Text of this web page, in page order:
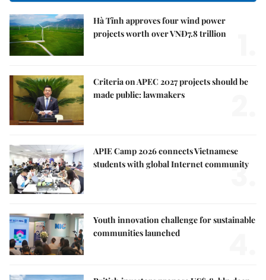
Hà Tĩnh approves four wind power
projects worth over VNĐ7.8 trillion
Criteria on APEC 2027 projects should be
made public: lawmakers
APIE Camp 2026 connects Vietnamese
students with global Internet community
3.
Youth innovation challenge for sustainable
communities launched